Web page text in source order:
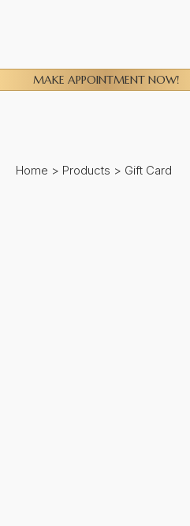
MAKE APPOINTMENT NOW!
Home > Products > Gift Card